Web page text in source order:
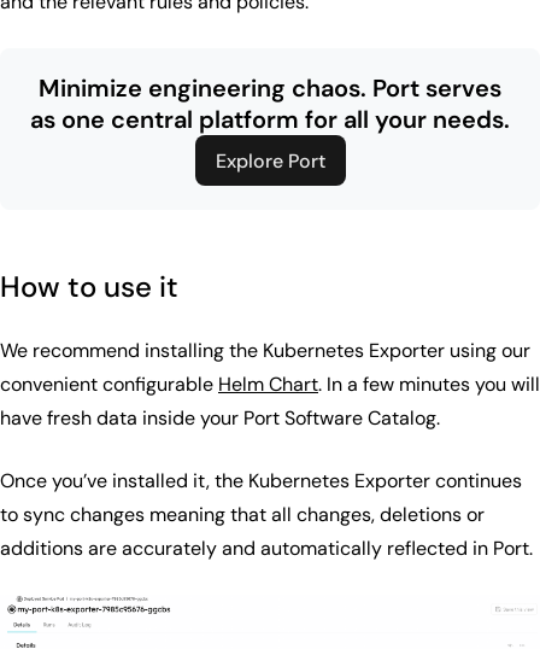
Minimize engineering chaos. Port serves
as one central platform for all your needs.
Explore Port
How to use it
We recommend installing the Kubernetes Exporter using our
convenient configurable Helm Chart. In a few minutes you will
have fresh data inside your Port Software Catalog.
Once you’ve installed it, the Kubernetes Exporter continues
to sync changes meaning that all changes, deletions or
additions are accurately and automatically reflected in Port.